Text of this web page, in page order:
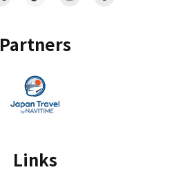
Partners
Links